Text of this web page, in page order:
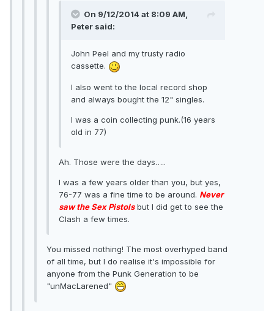
On 9/12/2014 at 8:09 AM,
Peter said:
John Peel and my trusty radio
cassette.
I also went to the local record shop
and always bought the 12" singles.
I was a coin collecting punk.(16 years
old in 77)
Ah. Those were the days…..
I was a few years older than you, but yes,
76-77 was a fine time to be around. Never
saw the Sex Pistolsbut I did get to see the
Clash a few times.
You missed nothing! The most overhyped band
of all time, but I do realise it's impossible for
anyone from the Punk Generation to be
"unMacLarened"